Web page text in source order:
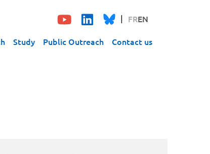
FREN
Study Public Outreach Contact us